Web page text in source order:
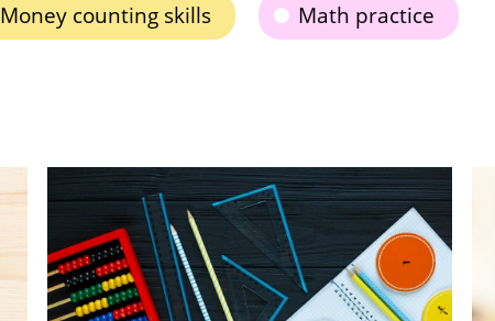
Money counting skills Math practice